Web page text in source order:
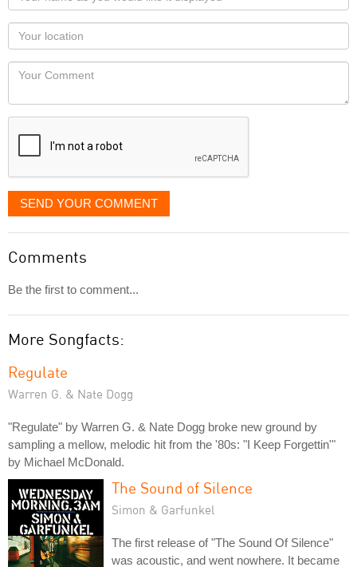
name
as
you
would
like
displayed
Your
Locaton
Your
SEND YOUR COMMENT
Comments
Be the first to comment...
More Songfacts:
Regulate
Warren G. & Nate Dogg
"Regulate" by Warren G. & Nate Dogg broke new ground by
sampling a mellow, melodic hit from the '80s: "I Keep Forgettin'"
by Michael McDonald.
The Sound of Silence
Simon & Garfunkel
The first release of "The Sound Of Silence"
was acoustic, and went nowhere. It became